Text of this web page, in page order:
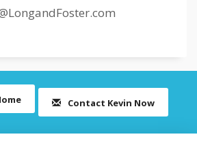
Contact Kevin Now